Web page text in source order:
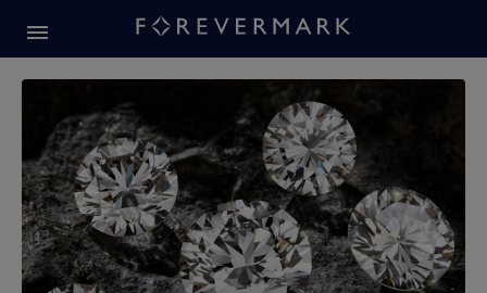
Forevermark Diamond